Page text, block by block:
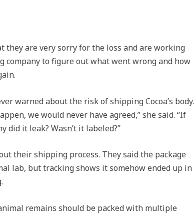
they are very sorry for the loss and are working
to figure out what went wrong and how
warned about the risk of shipping Cocoa’s body.
we would never have agreed,” she said. “If
did it leak? Wasn’t it labeled?”
their shipping process. They said the package
lab, but tracking shows it somehow ended up in
remains should be packed with multiple